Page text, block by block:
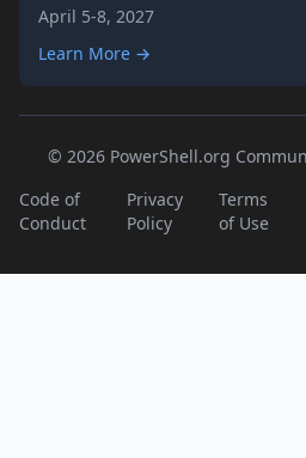
April 5-8, 2027
Learn More →
© 2026 PowerShell.org
Code of
Conduct
Privacy
Policy
Terms
of Use